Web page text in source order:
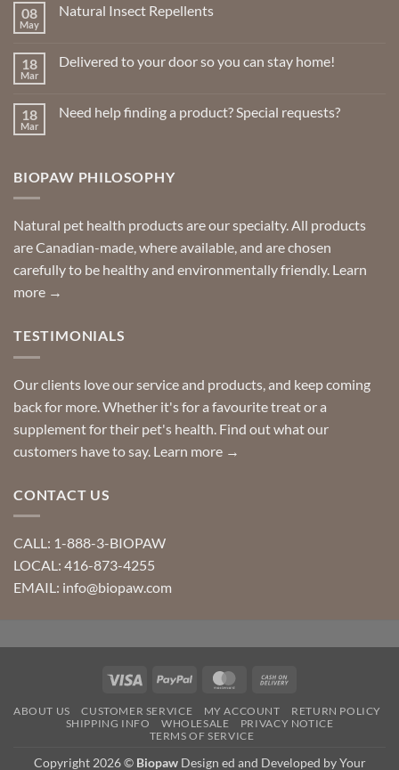
08
May
Natural Insect Repellents
Natural
18
Mar
Delivered to your door so you can stay home!
Delivered
you
can
18
Mar
Need help finding a product? Special requests?
help
Special
requests?
BIOPAW PHILOSOPHY
Natural pet health products are our specialty. All products
are Canadian-made, where available, and are chosen
carefully to be healthy and environmentally friendly. Learn
more →
TESTIMONIALS
Our clients love our service and products, and keep coming
back for more. Whether it's for a favourite treat or a
supplement for their pet's health. Find out what our
customers have to say. Learn more →
CONTACT US
CALL: 1-888-3-BIOPAW
LOCAL: 416-873-4255
EMAIL: info@biopaw.com
Visa PayPal MasterCard
Delivery
ABOUT US CUSTOMER SERVICE MY ACCOUNT
RETURN POLICY
SHIPPING INFO
WHOLESALE
PRIVACY NOTICE
TERMS OF SERVICE
Copyright 2026 © BiopawDesign ed and Developed by Your